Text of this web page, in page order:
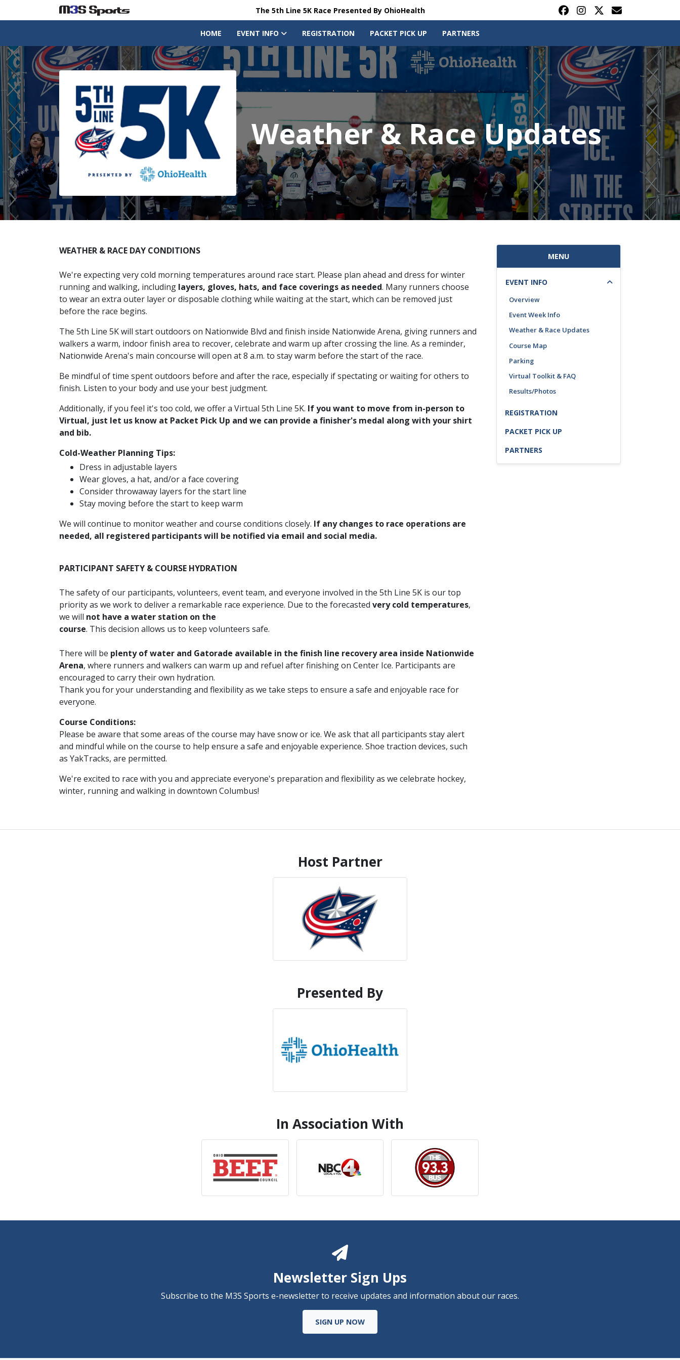
The 5th Line 5K Race Presented By OhioHealth
HOME EVENT INFO REGISTRATION PACKET PICK UP PARTNERS
Weather & Race Updates
WEATHER & RACE DAY CONDITIONS
We're expecting very cold morning temperatures around race start. Please plan ahead and dress for winter
running and walking, including layers, gloves, hats, and face coverings as needed. Many runners choose
to wear an extra outer layer or disposable clothing while waiting at the start, which can be removed just
before the race begins.
The 5th Line 5K will start outdoors on Nationwide Blvd and finish inside Nationwide Arena, giving runners and
walkers a warm, indoor finish area to recover, celebrate and warm up after crossing the line. As a reminder,
Nationwide Arena's main concourse will open at 8 a.m. to stay warm before the start of the race.
Be mindful of time spent outdoors before and after the race, especially if spectating or waiting for others to
finish. Listen to your body and use your best judgment.
Additionally, if you feel it's too cold, we offer a Virtual 5th Line 5K. If you want to move from in-person to
Virtual, just let us know at Packet Pick Up and we can provide a finisher's medal along with your shirt
and bib.
Cold-Weather Planning Tips:
Dress in adjustable layers
Wear gloves, a hat, and/or a face covering
Consider throwaway layers for the start line
Stay moving before the start to keep warm
We will continue to monitor weather and course conditions closely. If any changes to race operations are
needed, all registered participants will be notified via email and social media.
PARTICIPANT SAFETY & COURSE HYDRATION
The safety of our participants, volunteers, event team, and everyone involved in the 5th Line 5K is our top
priority as we work to deliver a remarkable race experience. Due to the forecasted very cold temperatures,
we will not have a water station on the
course. This decision allows us to keep volunteers safe.
There will be plenty of water and Gatorade available in the finish line recovery area inside Nationwide
Arena, where runners and walkers can warm up and refuel after finishing on Center Ice. Participants are
encouraged to carry their own hydration.
Thank you for your understanding and flexibility as we take steps to ensure a safe and enjoyable race for
everyone.
Course Conditions:
Please be aware that some areas of the course may have snow or ice. We ask that all participants stay alert
and mindful while on the course to help ensure a safe and enjoyable experience. Shoe traction devices, such
as YakTracks, are permitted.
We're excited to race with you and appreciate everyone's preparation and flexibility as we celebrate hockey,
winter, running and walking in downtown Columbus!
MENU
EVENT INFO
Overview
Event Week Info
Weather & Race Updates
Course Map
Parking
Virtual Toolkit & FAQ
Results/Photos
REGISTRATION
PACKET PICK UP
PARTNERS
Host Partner
Presented By
In Association With
Newsletter Sign Ups
Subscribe to the M3S Sports e-newsletter to receive updates and information about our races.
SIGN UP NOW